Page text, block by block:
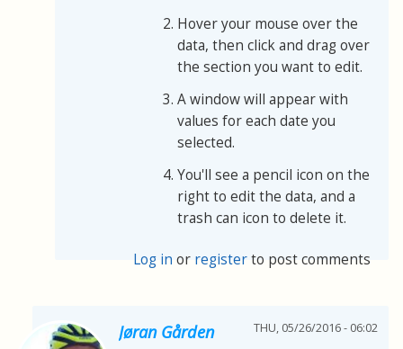
Hover your mouse over the
data, then click and drag over
the section you want to edit.
A window will appear with
values for each date you
selected.
You'll see a pencil icon on the
right to edit the data, and a
trash can icon to delete it.
Log in or registerto post comments
Jøran Gården THU, 05/26/2016 - 06:02